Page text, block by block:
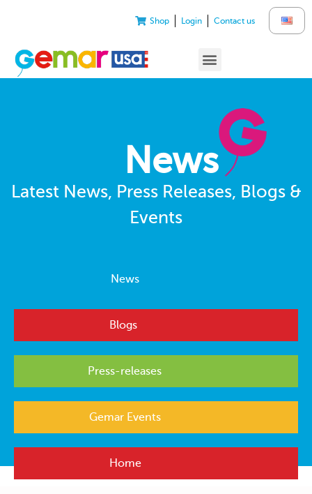
Shop Login Contact us
News
Latest News, Press Releases, Blogs &
Events
News
Blogs
Press-releases
Gemar Events
Home